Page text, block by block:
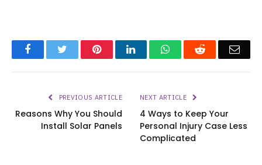
FacebookTwitter PinterestLinkedInWhatsAppReddit
PREVIOUS ARTICLE
Reasons Why You Should
Install Solar Panels
NEXT ARTICLE
4 Ways to Keep Your
Personal Injury Case Less
Complicated